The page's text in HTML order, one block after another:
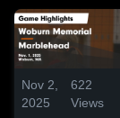
Nov 2,
2025
622
Views